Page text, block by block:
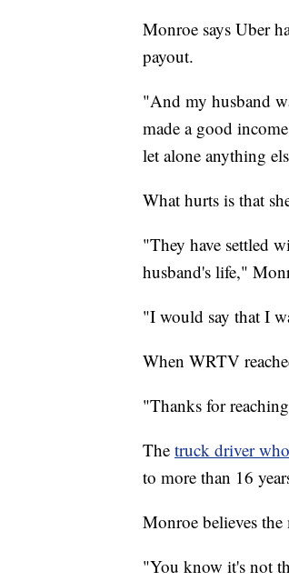
Monroe says Uber
payout.
"And my husband
made a good
let alone anything
What hurts is that
"They have settled
husband's life,"
"I would say that I
When WRTV
"Thanks for
The truck driver
to more than 16
Monroe believes
"You know it's not